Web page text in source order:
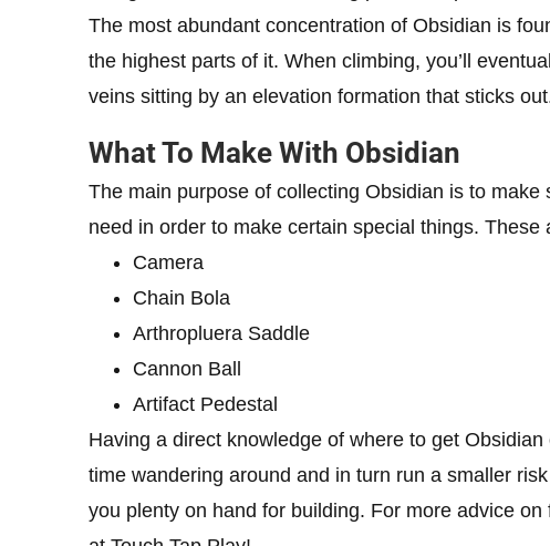
The most abundant concentration of Obsidian is
the highest parts of it. When climbing, you’ll
veins sitting by an elevation formation that sticks
What To Make With Obsidian
The main purpose of collecting Obsidian is to
need in order to make certain special things. These
Camera
Chain Bola
Arthropluera Saddle
Cannon Ball
Artifact Pedestal
Having a direct knowledge of where to get
time wandering around and in turn run a smaller
you plenty on hand for building. For more advice